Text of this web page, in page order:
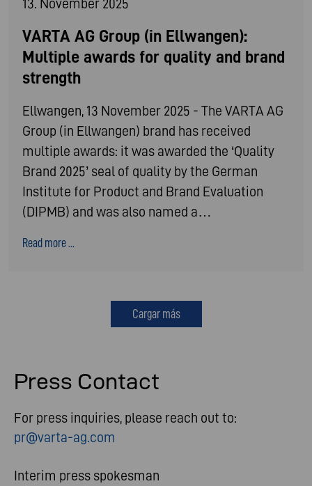
13. November 2025
VARTA AG Group (in Ellwangen):
Multiple awards for quality and brand
strength
Ellwangen, 13 November 2025 - The VARTA AG
Group (in Ellwangen) brand has received
multiple awards: it was awarded the ‘Quality
Brand 2025’ seal of quality by the German
Institute for Product and Brand Evaluation
(DIPMB) and was also named a…
Read more ...
Cargar más
Press Contact
For press inquiries, please reach out to:
pr@varta-ag.com
Interim press spokesman